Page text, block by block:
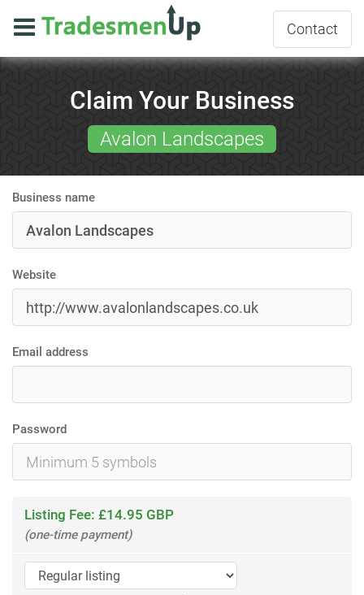
Contact
Claim Your Business
Avalon Landscapes
Business name
Website
Email address
Password
Listing Fee: £14.95 GBP
(one-time payment)